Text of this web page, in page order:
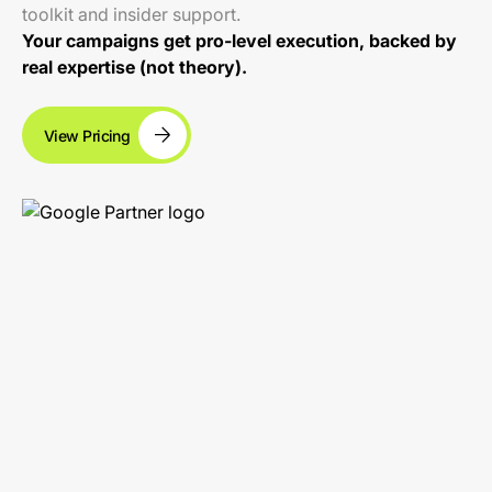
toolkit and insider support.
Your campaigns get pro-level execution, backed by
real expertise (not theory).
View Pricing